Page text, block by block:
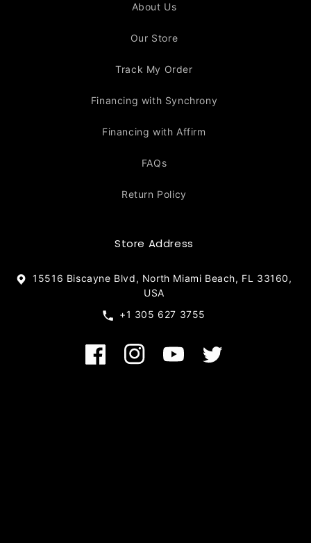
About Us
Our Store
Track My Order
Financing with Synchrony
Financing with Affirm
FAQs
Return Policy
Store Address
15516 Biscayne Blvd, North Miami Beach, FL 33160,
USA
+1 305 627 3755
FacebookInstagramYouTubeTwitter